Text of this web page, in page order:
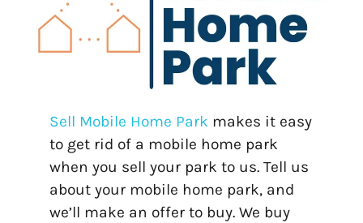
Sell Mobile Home Park makes it easy
to get rid of a mobile home park
when you sell your park to us. Tell us
about your mobile home park, and
we’ll make an offer to buy. We buy